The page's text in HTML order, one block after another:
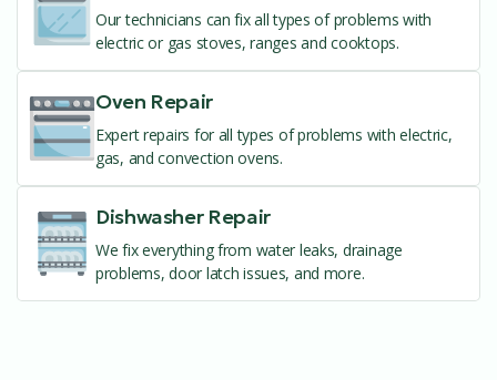
Our technicians can fix all types of problems with
electric or gas stoves, ranges and cooktops.
Oven Repair
Expert repairs for all types of problems with electric,
gas, and convection ovens.
Dishwasher Repair
We fix everything from water leaks, drainage
problems, door latch issues, and more.